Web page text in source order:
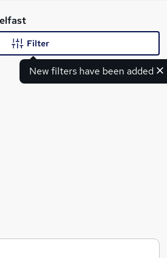
New filters have been added
Filter